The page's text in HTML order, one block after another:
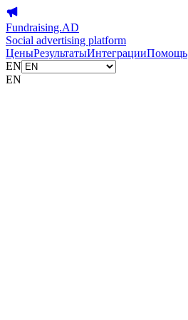
Fundraising.AD
Social advertising platform
ЦеныРезультатыИнтеграцииПомощь
EN
EN